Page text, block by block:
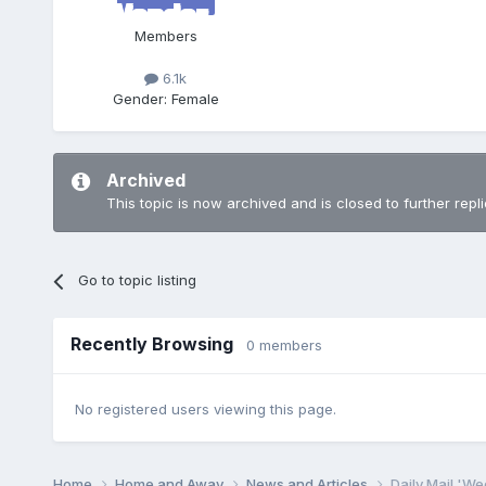
Members
6.1k
Gender: Female
Archived
This topic is now archived and is closed to further
Go to topic listing
Recently Browsing 0 members
No registered users viewing this page.